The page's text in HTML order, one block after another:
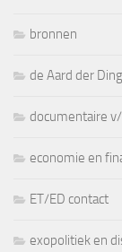
bronnen
de Aard der
documentaire
economie en
ET/ED contact
exopolitiek en